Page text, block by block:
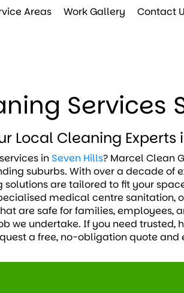
Areas Work Gallery Contact
Services
Local Cleaning Experts
in Seven Hills? Marcel Clean
suburbs. With over a decade
are tailored to fit your
medical centre sanitation,
are safe for families, employees,
we undertake. If you need
a free, no-obligation quote and